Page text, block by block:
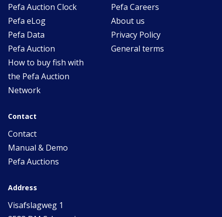
Pefa Auction Clock
Pefa eLog
Pefa Data
Pefa Auction
How to buy fish with
the Pefa Auction
Network
Pefa Careers
About us
Privacy Policy
General terms
Contact
Contact
Manual & Demo
Pefa Auctions
Address
Visafslagweg 1